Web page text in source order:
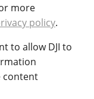
more
policy.
to allow DJI to
content